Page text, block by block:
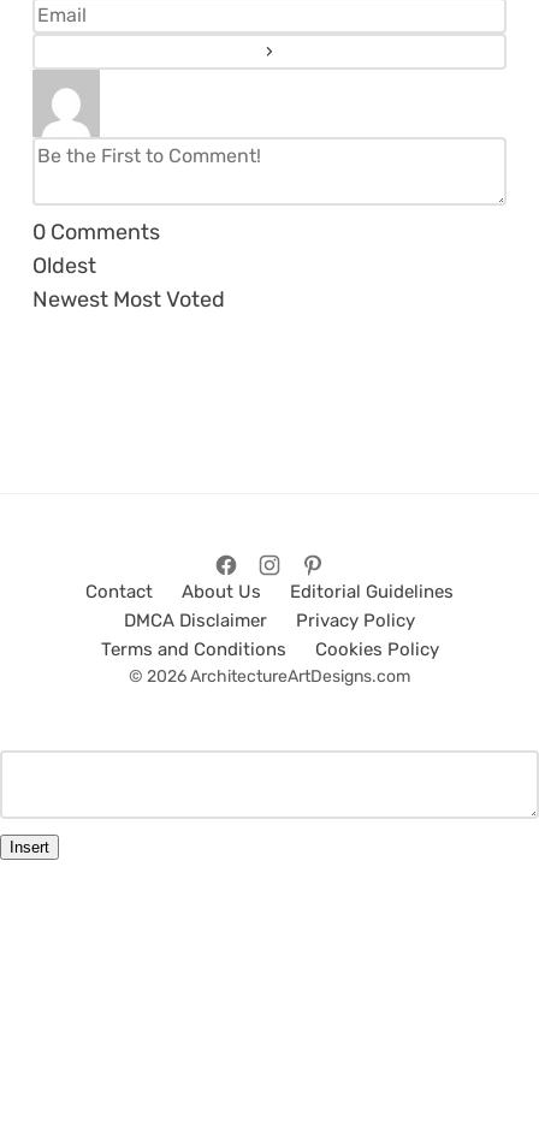
0 Comments
Oldest
Newest Most Voted
Contact About Us
Editorial Guidelines
DMCA Disclaimer
Privacy Policy
Terms and Conditions
Cookies Policy
© 2026 ArchitectureArtDesigns.com
Insert